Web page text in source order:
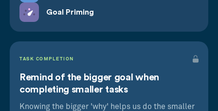
Goal Priming
TASK COMPLETION
Remind of the bigger goal when
completing smaller tasks
Knowing the bigger 'why' helps us do the smaller